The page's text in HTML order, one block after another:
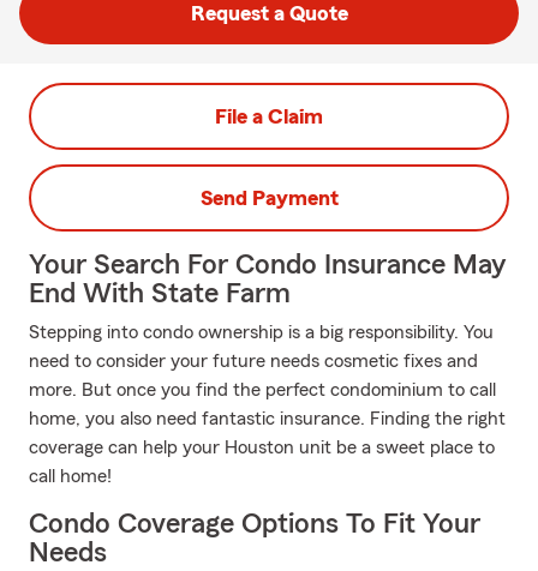
Request a Quote
File a Claim
Send Payment
Your Search For Condo Insurance May
End With State Farm
Stepping into condo ownership is a big responsibility. You
need to consider your future needs cosmetic fixes and
more. But once you find the perfect condominium to call
home, you also need fantastic insurance. Finding the right
coverage can help your Houston unit be a sweet place to
call home!
Condo Coverage Options To Fit Your
Needs